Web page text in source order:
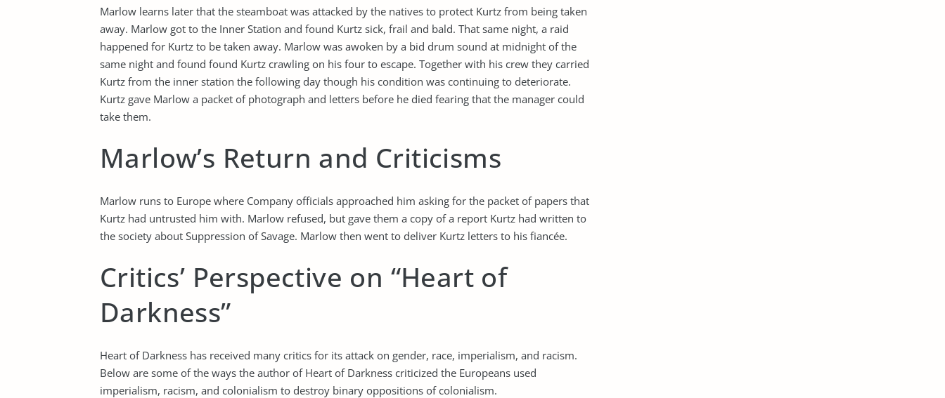
Marlow learns later that the steamboat was attacked by the natives to protect Kurtz from being taken
away. Marlow got to the Inner Station and found Kurtz sick, frail and bald. That same night, a raid
happened for Kurtz to be taken away. Marlow was awoken by a bid drum sound at midnight of the
same night and found found Kurtz crawling on his four to escape. Together with his crew they carried
Kurtz from the inner station the following day though his condition was continuing to deteriorate.
Kurtz gave Marlow a packet of photograph and letters before he died fearing that the manager could
take them.
Marlow’s Return and Criticisms
Marlow runs to Europe where Company officials approached him asking for the packet of papers that
Kurtz had untrusted him with. Marlow refused, but gave them a copy of a report Kurtz had written to
the society about Suppression of Savage. Marlow then went to deliver Kurtz letters to his fiancée.
Critics’ Perspective on “Heart of
Darkness”
Heart of Darkness has received many critics for its attack on gender, race, imperialism, and racism.
Below are some of the ways the author of Heart of Darkness criticized the Europeans used
imperialism, racism, and colonialism to destroy binary oppositions of colonialism.